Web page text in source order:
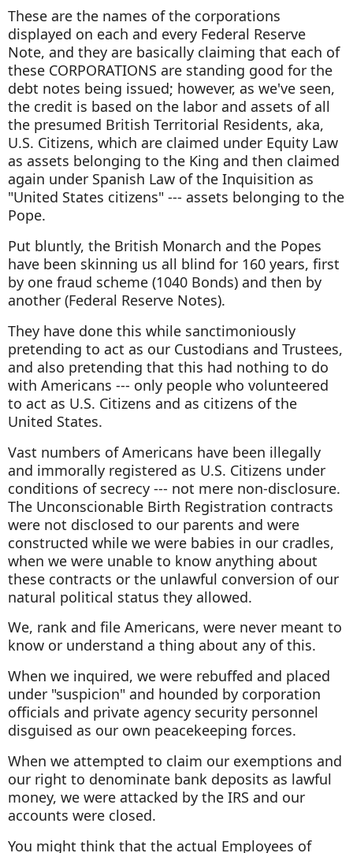
These are the names of the corporations
displayed on each and every Federal Reserve
Note, and they are basically claiming that each of
these CORPORATIONS are standing good for the
debt notes being issued; however, as we've seen,
the credit is based on the labor and assets of all
the presumed British Territorial Residents, aka,
U.S. Citizens, which are claimed under Equity Law
as assets belonging to the King and then claimed
again under Spanish Law of the Inquisition as
"United States citizens" --- assets belonging to the
Pope.
Put bluntly, the British Monarch and the Popes
have been skinning us all blind for 160 years, first
by one fraud scheme (1040 Bonds) and then by
another (Federal Reserve Notes).
They have done this while sanctimoniously
pretending to act as our Custodians and Trustees,
and also pretending that this had nothing to do
with Americans --- only people who volunteered
to act as U.S. Citizens and as citizens of the
United States.
Vast numbers of Americans have been illegally
and immorally registered as U.S. Citizens under
conditions of secrecy --- not mere non-disclosure.
The Unconscionable Birth Registration contracts
were not disclosed to our parents and were
constructed while we were babies in our cradles,
when we were unable to know anything about
these contracts or the unlawful conversion of our
natural political status they allowed.
We, rank and file Americans, were never meant to
know or understand a thing about any of this.
When we inquired, we were rebuffed and placed
under "suspicion" and hounded by corporation
officials and private agency security personnel
disguised as our own peacekeeping forces.
When we attempted to claim our exemptions and
our right to denominate bank deposits as lawful
money, we were attacked by the IRS and our
accounts were closed.
You might think that the actual Employees of